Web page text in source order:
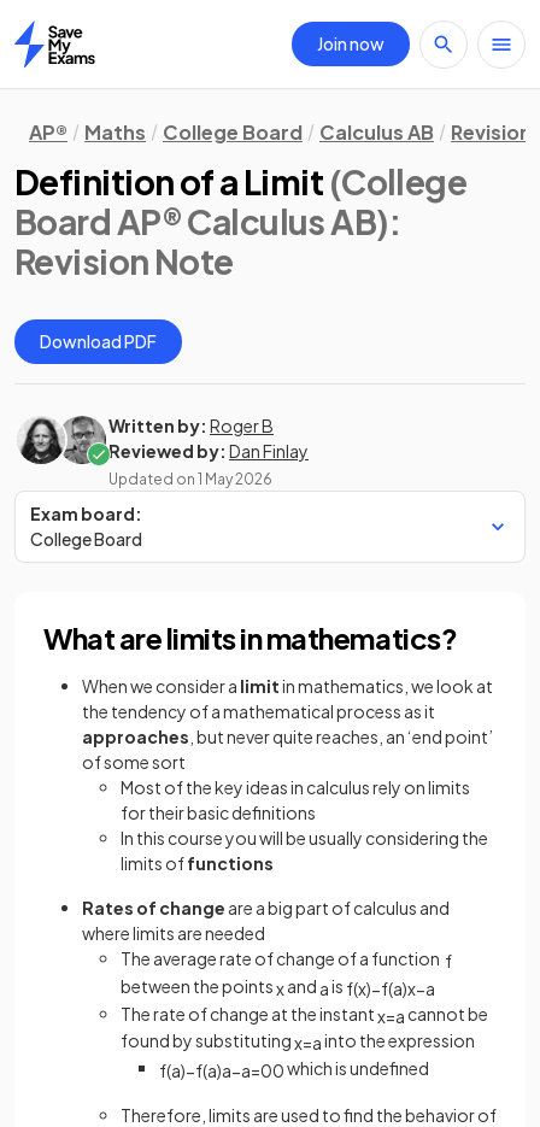
Home
Join now
AP® Maths College Board Calculus AB Revision
Definition of a Limit (College
Board AP® Calculus AB):
Revision Note
Download PDF
Written by: Roger B
Reviewed by: Dan Finlay
Updated on 1 May 2026
Exam board:
College Board
What are limits in mathematics?
When we consider a limitin mathematics, we look at
the tendency of a mathematical process as it
approaches , but never quite reaches, an ‘end point’
of some sort
Most of the key ideas in calculus rely on limits
for their basic definitions
In this course you will be usually considering the
limits offunctions
Rates of change are a big part of calculus and
where limits are needed
The average rate of change of a function f
between the pointsxand ais f(x)−f(a)x−a
The rate of change at the instantx=a cannot be
found by substitutingx=ainto the expression
f(a)−f(a)a−a=00which is undefined
Therefore, limits are used to find the behavior of